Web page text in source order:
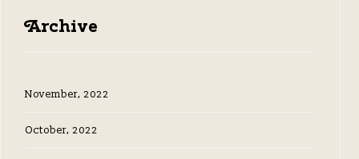
Archive
November, 2022
October, 2022